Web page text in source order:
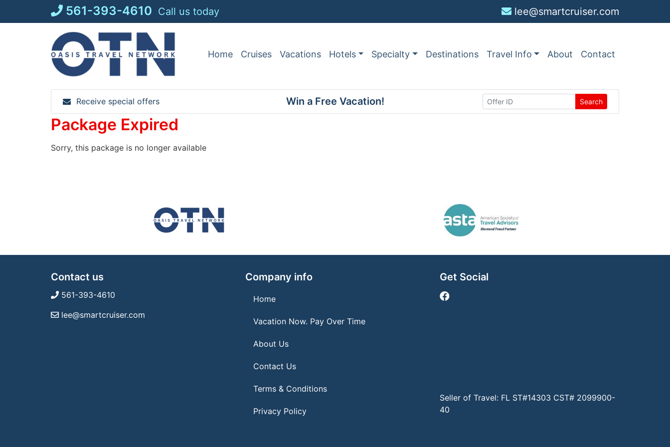
561-393-4610 Call us today lee@smartcruiser.com
Home Cruises Vacations Hotels Specialty Destinations Travel Info About Contact
Receive special offers Win a Free Vacation! Search
Package Expired
Sorry, this package is no longer available
Contact us
561-393-4610
lee@smartcruiser.com
Company info
Home
Vacation Now. Pay Over Time
About Us
Contact Us
Terms & Conditions
Privacy Policy
Get Social
Seller of Travel: FL ST#14303 CST# 2099900-
40